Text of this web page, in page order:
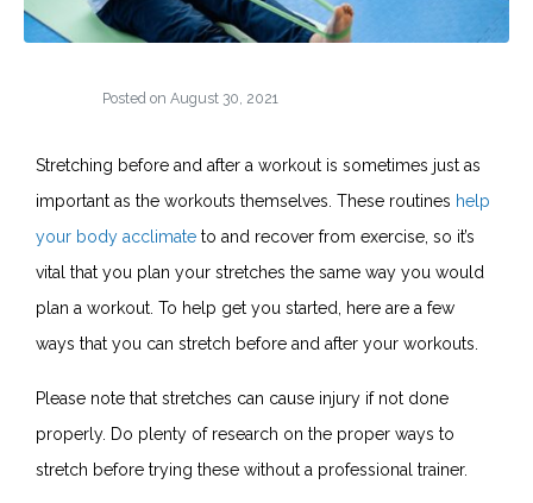
Posted on August 30, 2021
Stretching before and after a workout is sometimes just as
important as the workouts themselves. These routines help
your body acclimate to and recover from exercise, so it’s
vital that you plan your stretches the same way you would
plan a workout. To help get you started, here are a few
ways that you can stretch before and after your workouts.
Please note that stretches can cause injury if not done
properly. Do plenty of research on the proper ways to
stretch before trying these without a professional trainer.